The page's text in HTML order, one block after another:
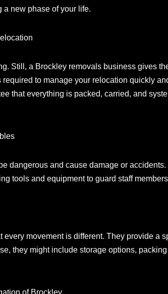
new phase of your life.
Still, a Brockley removals business gives
to manage your relocation quickly
that everything is packed, carried, and
dangerous and cause damage or
tools and equipment to guard staff
movement is different. They provide a
they might include storage options,
of Brockley